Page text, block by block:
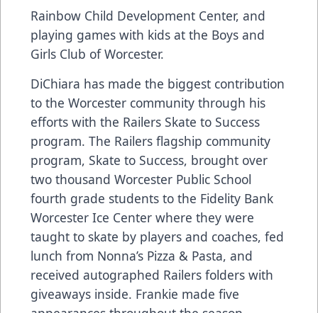
Rainbow Child Development Center, and
playing games with kids at the Boys and
Girls Club of Worcester.
DiChiara has made the biggest contribution
to the Worcester community through his
efforts with the Railers Skate to Success
program. The Railers flagship community
program, Skate to Success, brought over
two thousand Worcester Public School
fourth grade students to the Fidelity Bank
Worcester Ice Center where they were
taught to skate by players and coaches, fed
lunch from Nonna’s Pizza & Pasta, and
received autographed Railers folders with
giveaways inside. Frankie made five